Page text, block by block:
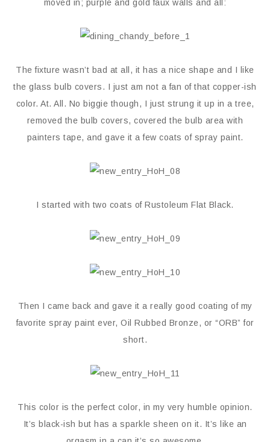
moved in; purple and gold faux walls and all:
The fixture wasn’t bad at all, it has a nice shape and I like
the glass bulb covers. I just am not a fan of that copper-ish
color. At. All. No biggie though, I just strung it up in a tree,
removed the bulb covers, covered the bulb area with
painters tape, and gave it a few coats of spray paint.
I started with two coats of Rustoleum Flat Black.
Then I came back and gave it a really good coating of my
favorite spray paint ever, Oil Rubbed Bronze, or “ORB” for
short.
This color is the perfect color, in my very humble opinion.
It’s black-ish but has a sparkle sheen on it. It’s like an